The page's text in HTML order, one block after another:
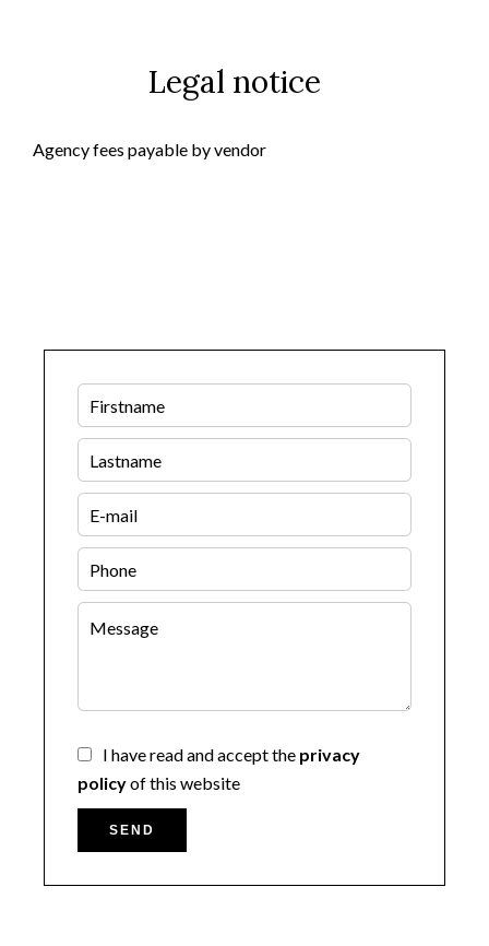
Legal notice
Agency fees payable by vendor
I have read and accept the privacy
policyof this website
SEND